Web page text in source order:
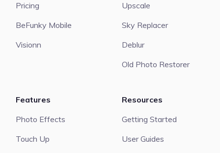
Pricing
BeFunky Mobile
Visionn
Upscale
Sky Replacer
Deblur
Old Photo Restorer
Features
Photo Effects
Touch Up
Resources
Getting Started
User Guides